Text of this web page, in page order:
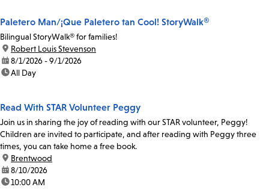
Paletero Man/¡Que Paletero tan Cool! StoryWalk®
Bilingual StoryWalk® for families!
location:
Robert Louis Stevenson
date:8/1/2026 - 9/1/2026
time:All Day
Read With STAR Volunteer Peggy
Join us in sharing the joy of reading with our STAR volunteer, Peggy!
Children are invited to participate, and after reading with Peggy three
times, you can take home a free book.
location:
Brentwood
date:8/10/2026
time:10:00 AM